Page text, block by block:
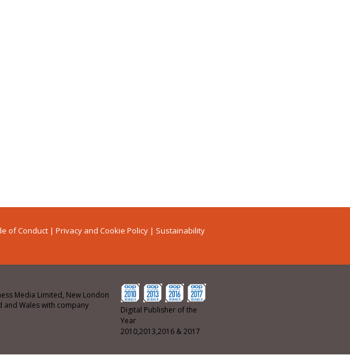
of Conduct| Privacy and Cookie Policy| Sustainability
Media Limited, New London
and Wales with company
Digital Publisher of the
Year
2010,2013,2016 & 2017